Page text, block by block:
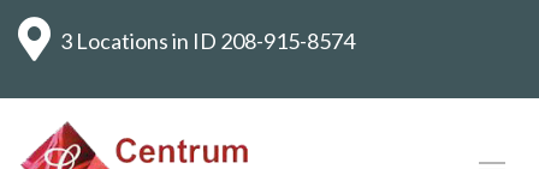
3 Locations in ID 208-915-8574